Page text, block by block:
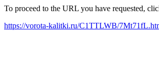
To proceed to the URL you have requested,
https://vorota-kalitki.ru/C1TTLWB/